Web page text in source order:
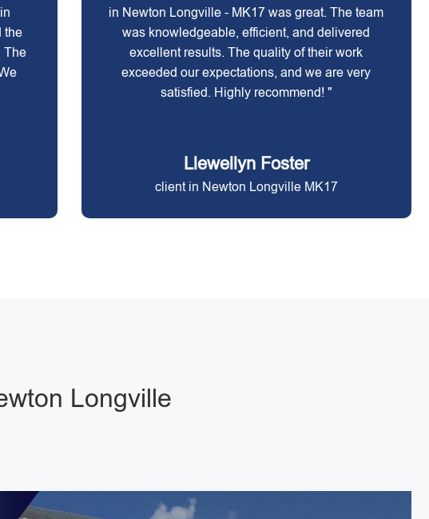
the
The
in Newton Longville - MK17 was great. The team
was knowledgeable, efficient, and delivered
excellent results. The quality of their work
exceeded our expectations, and we are very
satisfied. Highly recommend! "
Llewellyn Foster
client in Newton Longville MK17
Longville